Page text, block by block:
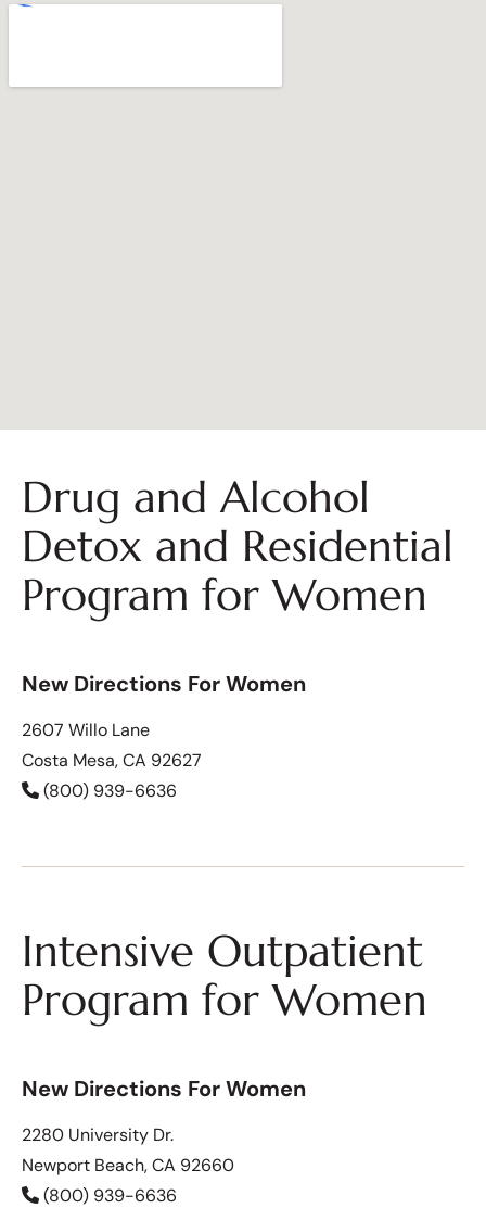
Drug and Alcohol
Detox and Residential
Program for Women
New Directions For Women
2607 Willo Lane
Costa Mesa, CA 92627
(800) 939-6636
Intensive Outpatient
Program for Women
New Directions For Women
2280 University Dr.
Newport Beach, CA 92660
(800) 939-6636